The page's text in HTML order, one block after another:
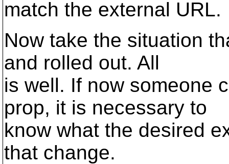
match the external URL.
Now take the situation
and rolled out. All
is well. If now someone
prop, it is necessary to
know what the desired
that change.